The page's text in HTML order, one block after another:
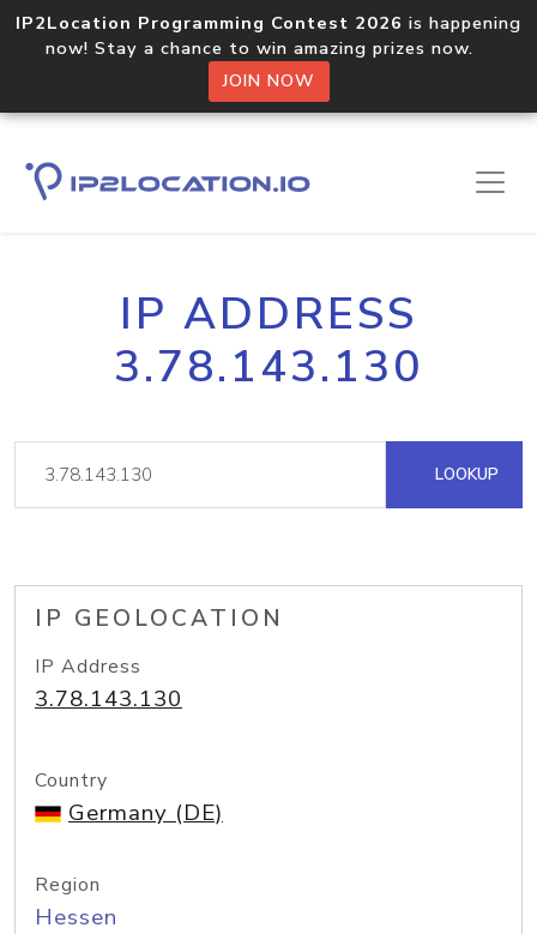
IP2Location Programming Contest 2026 is happening
now! Stay a chance to win amazing prizes now.
JOIN NOW
IP ADDRESS
3.78.143.130
LOOKUP
IP GEOLOCATION
IP Address
3.78.143.130
Country
Germany (DE)
Region
Hessen